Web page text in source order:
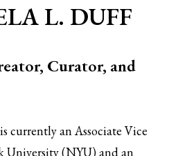
L. DUFF
Curator, and
currently an Associate Vice
University (NYU) and an